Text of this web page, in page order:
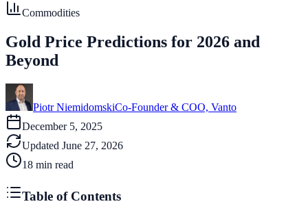
Commodities
Gold Price Predictions for 2026 and
Beyond
Piotr NiemidomskiCo-Founder & COO, Vanto
December 5, 2025
Updated June 27, 2026
18 min read
Table of Contents